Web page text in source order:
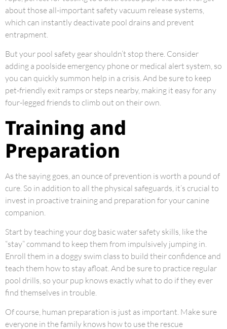
about those all-important safety vacuum release systems,
which can instantly deactivate pool drains and prevent
entrapment.
But your pool safety gear shouldn’t stop there. Consider
adding a poolside emergency phone or medical alert system, so
you can quickly summon help in a crisis. And be sure to keep
pet-friendly exit ramps or steps nearby, making it easy for any
four-legged friends to climb out on their own.
Training and
Preparation
As the saying goes, an ounce of prevention is worth a pound of
cure. So in addition to all the physical safeguards, it’s crucial to
invest in proactive training and preparation for your canine
companion.
Start by teaching your dog basic water safety skills, like the
“stay” command to keep them from impulsively jumping in.
Enroll them in a doggy swim class to build their confidence and
teach them how to stay afloat. And be sure to practice regular
pool drills, so your pup knows exactly what to do if they ever
find themselves in trouble.
Of course, human preparation is just as important. Make sure
everyone in the family knows how to use the rescue